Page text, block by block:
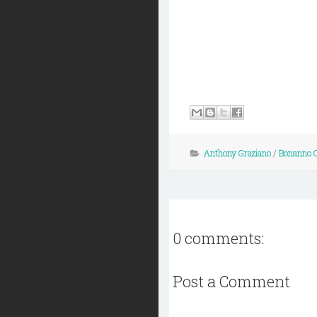
Anthony Graziano/ Bonanno
0 comments:
Post a Comment